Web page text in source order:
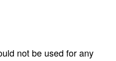
not be used for any